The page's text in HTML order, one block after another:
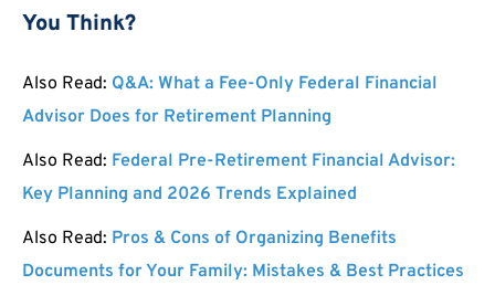
You Think?
Also Read: Q&A: What a Fee-Only Federal Financial
Advisor Does for Retirement Planning
Also Read: Federal Pre-Retirement Financial Advisor:
Key Planning and 2026 Trends Explained
Also Read: Pros & Cons of Organizing Benefits
Documents for Your Family: Mistakes & Best Practices